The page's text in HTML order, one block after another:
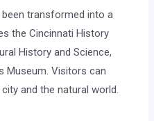
transformed into a
the Cincinnati History
History and Science,
Museum. Visitors can
and the natural world.